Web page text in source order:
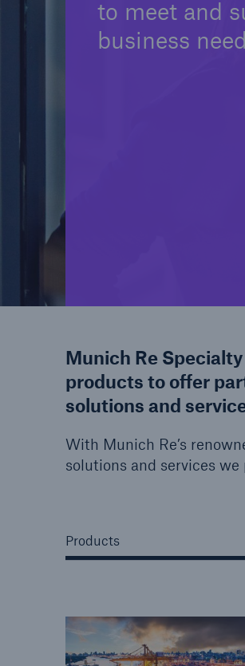
to meet and
business
Munich Re
products to offer
solutions and
With Munich Re’s
solutions and services we
Products